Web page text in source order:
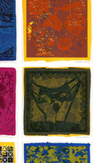
Cosmic Dances |
Shakti-Yoni:
Jean-Pierre
Cosmic Dances |
Shakti-Yoni:
Jean-Pierre